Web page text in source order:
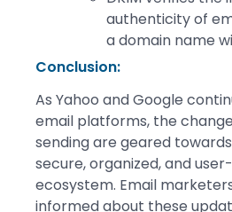
authenticity of
a domain name
Conclusion:
As Yahoo and Google
email platforms, the
sending are geared
secure, organized, and
ecosystem. Email
informed about these